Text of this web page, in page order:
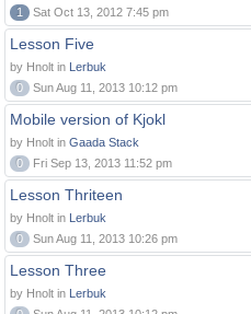
1
Sat Oct 13, 2012 7:45 pm
Lesson Five
by Hnolt in Lerbuk
0
Sun Aug 11, 2013 10:12 pm
Mobile version of Kjokl
by Hnolt in Gaada Stack
0
Fri Sep 13, 2013 11:52 pm
Lesson Thriteen
by Hnolt in Lerbuk
0
Sun Aug 11, 2013 10:26 pm
Lesson Three
by Hnolt in Lerbuk